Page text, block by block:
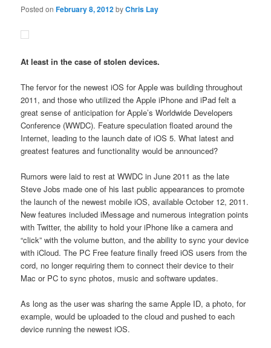
Posted onFebruary 8, 2012byChris Lay
At least in the case of stolen devices.
The fervor for the newest iOS for Apple was building throughout
2011, and those who utilized the Apple iPhone and iPad felt a
great sense of anticipation for Apple’s Worldwide Developers
Conference (WWDC). Feature speculation floated around the
Internet, leading to the launch date of iOS 5. What latest and
greatest features and functionality would be announced?
Rumors were laid to rest at WWDC in June 2011 as the late
Steve Jobs made one of his last public appearances to promote
the launch of the newest mobile iOS, available October 12, 2011.
New features included iMessage and numerous integration points
with Twitter, the ability to hold your iPhone like a camera and
“click” with the volume button, and the ability to sync your device
with iCloud. The PC Free feature finally freed iOS users from the
cord, no longer requiring them to connect their device to their
Mac or PC to sync photos, music and software updates.
As long as the user was sharing the same Apple ID, a photo, for
example, would be uploaded to the cloud and pushed to each
device running the newest iOS.